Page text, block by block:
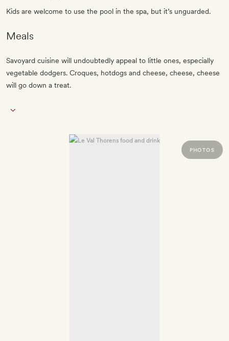
Kids are welcome to use the pool in the spa, but it’s unguarded.
Meals
Savoyard cuisine will undoubtedly appeal to little ones, especially
vegetable dodgers. Croques, hotdogs and cheese, cheese, cheese
will go down a treat.
PHOTOS